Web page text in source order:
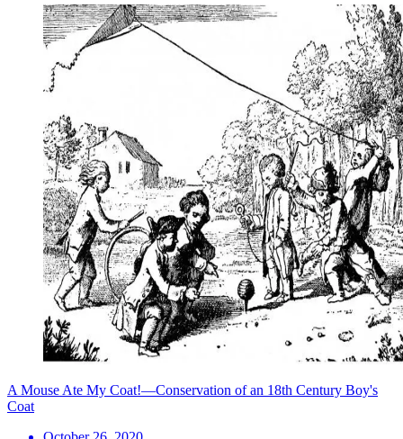
A Mouse Ate My Coat!—Conservation of an 18th Century Boy's
Coat